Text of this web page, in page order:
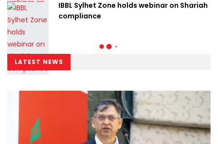
IBBL Sylhet Zone holds webinar on Shariah
compliance
LATEST NEWS